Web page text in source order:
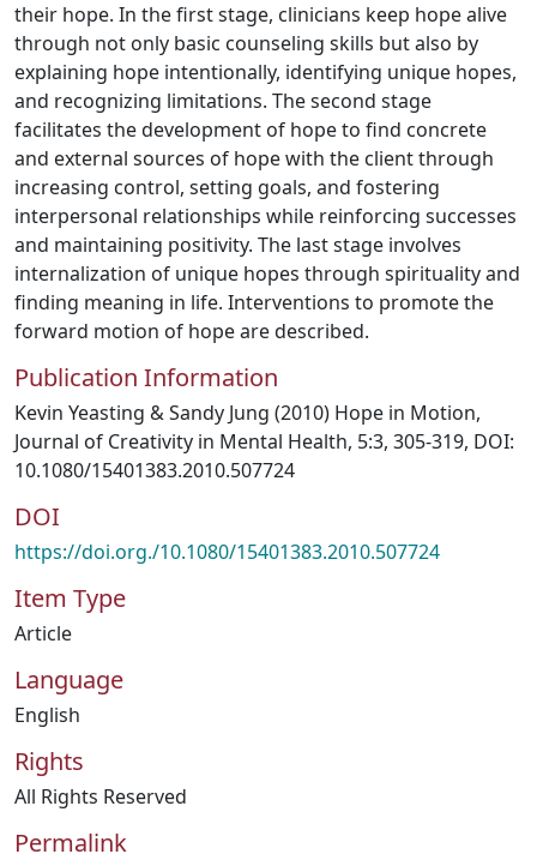
their hope. In the first stage, clinicians keep hope alive
through not only basic counseling skills but also by
explaining hope intentionally, identifying unique hopes,
and recognizing limitations. The second stage
facilitates the development of hope to find concrete
and external sources of hope with the client through
increasing control, setting goals, and fostering
interpersonal relationships while reinforcing successes
and maintaining positivity. The last stage involves
internalization of unique hopes through spirituality and
finding meaning in life. Interventions to promote the
forward motion of hope are described.
Publication Information
Kevin Yeasting & Sandy Jung (2010) Hope in Motion,
Journal of Creativity in Mental Health, 5:3, 305-319, DOI:
10.1080/15401383.2010.507724
DOI
https://doi.org./10.1080/15401383.2010.507724
Item Type
Article
Language
English
Rights
All Rights Reserved
Permalink